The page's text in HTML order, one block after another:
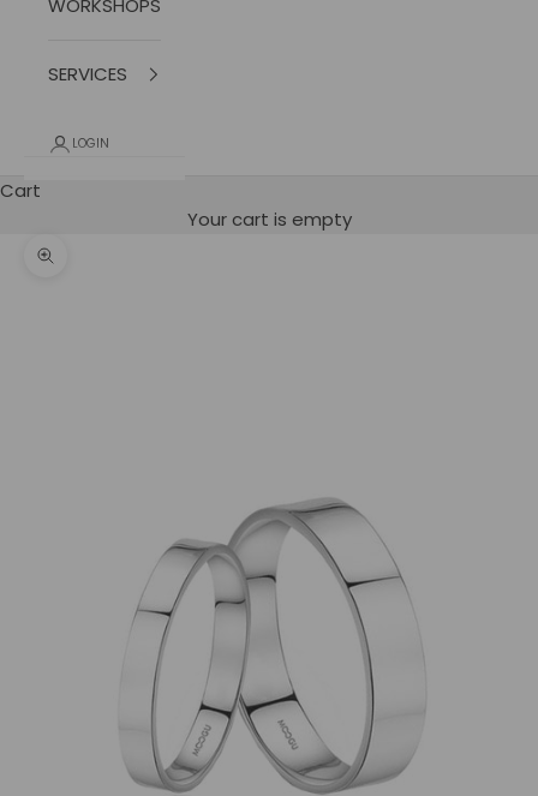
WORKSHOPS
SERVICES
LOGIN
Cart
Your cart is empty
photo zoom